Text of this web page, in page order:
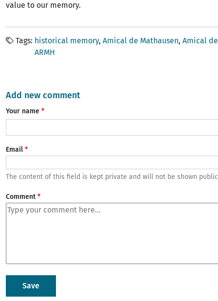
value to our memory.
Tags historical memory Amical de Mathausen Amical
ARMH
Add new comment
Your name
Email
The content of this field is kept private and will not be shown
Comment